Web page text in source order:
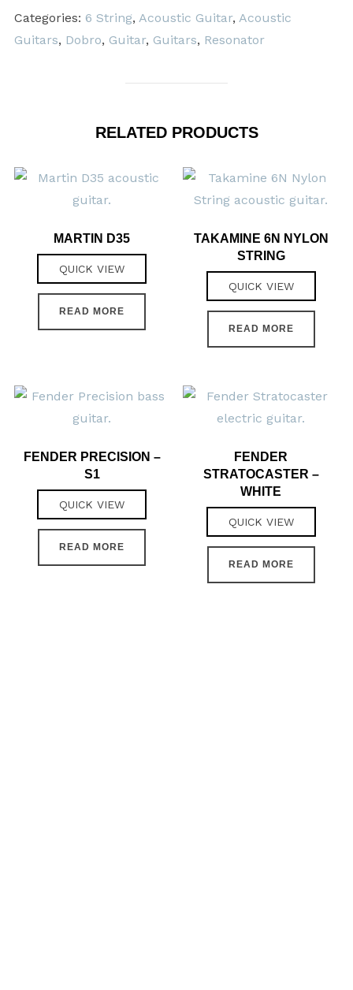
Categories: 6 String, Acoustic Guitar, Acoustic
Guitars, Dobro, Guitar, Guitars, Resonator
RELATED PRODUCTS
MARTIN D35
QUICK VIEW
READ MORE
TAKAMINE 6N NYLON
STRING
QUICK VIEW
READ MORE
FENDER PRECISION –
S1
QUICK VIEW
READ MORE
FENDER
STRATOCASTER –
WHITE
QUICK VIEW
READ MORE